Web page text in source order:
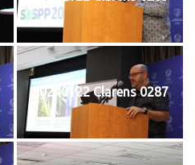
20240122 Clarens 0287